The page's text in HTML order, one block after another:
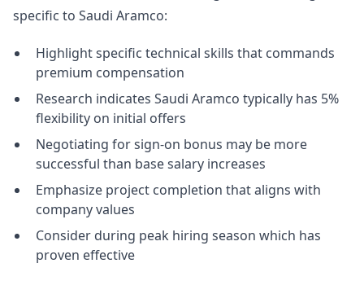
specific to Saudi Aramco:
Highlight specific technical skills that commands
premium compensation
Research indicates Saudi Aramco typically has 5%
flexibility on initial offers
Negotiating for sign-on bonus may be more
successful than base salary increases
Emphasize project completion that aligns with
company values
Consider during peak hiring season which has
proven effective